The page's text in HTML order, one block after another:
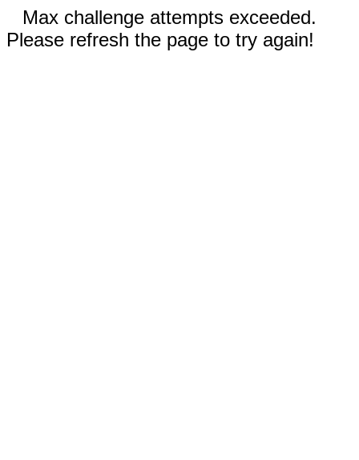
Max challenge attempts exceeded.
Please refresh the page to try again!